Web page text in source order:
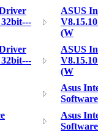
ASUS
(W
ASUS
(W
Asus
Asus